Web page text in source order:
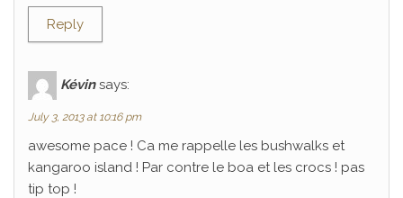
Reply
Kévin says:
July 3, 2013 at 10:16 pm
awesome pace ! Ca me rappelle les bushwalks et
kangaroo island ! Par contre le boa et les crocs ! pas
tip top !